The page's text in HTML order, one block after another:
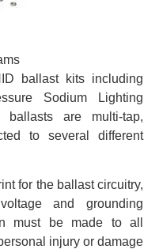
ballast kits including
Sodium Lighting
ballasts are multi-tap,
to several different
for the ballast circuitry,
and grounding
must be made to all
injury or damage